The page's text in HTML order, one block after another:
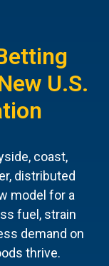
U.S.
coast,
distributed
model for a
fuel, strain
demand on
thrive.